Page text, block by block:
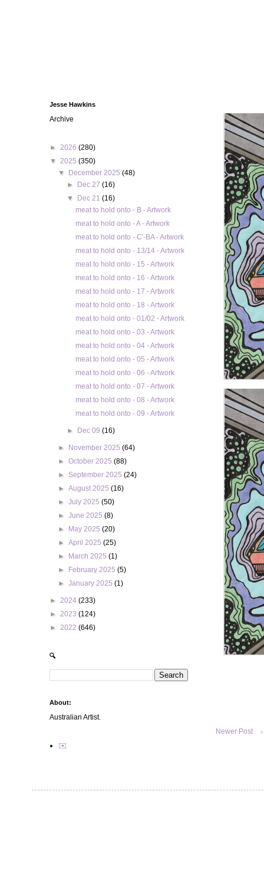
Newer Post
Jesse Hawkins
Archive
► 2026 (280)
▼ 2025 (350)
▼
December 2025(48)
►
Dec 27 (16)
▼
Dec 21 (16)
meat to hold onto - B - Artwork
meat to hold onto - A - Artwork
meat to hold onto - C'-BA - Artwork
meat to hold onto - 13/14 - Artwork
meat to hold onto - 15 - Artwork
meat to hold onto - 16 - Artwork
meat to hold onto - 17 - Artwork
meat to hold onto - 18 - Artwork
meat to hold onto - 01/02 - Artwork
meat to hold onto - 03 - Artwork
meat to hold onto - 04 - Artwork
meat to hold onto - 05 - Artwork
meat to hold onto - 06 - Artwork
meat to hold onto - 07 - Artwork
meat to hold onto - 08 - Artwork
meat to hold onto - 09 - Artwork
► Dec 09 (16)
► November 2025(64)
►October 2025(88)
► September 2025(24)
►August 2025(16)
►July 2025(50)
►June 2025(8)
►
May 2025(20)
►April 2025(25)
►
March 2025(1)
►
February 2025(5)
►January 2025(1)
► 2024 (233)
► 2023 (124)
► 2022 (646)
🔍
About:
Australian Artist.
✉️